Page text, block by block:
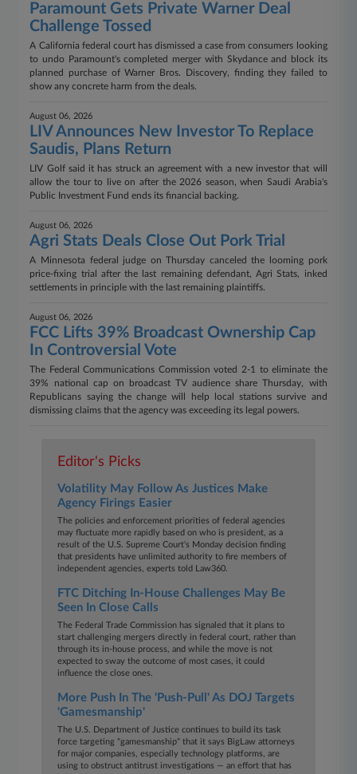
Paramount Gets Private Warner Deal
Challenge Tossed
A California federal court has dismissed a case from consumers looking
to undo Paramount's completed merger with Skydance and block its
planned purchase of Warner Bros. Discovery, finding they failed to
show any concrete harm from the deals.
August 06, 2026
LIV Announces New Investor To Replace
Saudis, Plans Return
LIV Golf said it has struck an agreement with a new investor that will
allow the tour to live on after the 2026 season, when Saudi Arabia's
Public Investment Fund ends its financial backing.
August 06, 2026
Agri Stats Deals Close Out Pork Trial
A Minnesota federal judge on Thursday canceled the looming pork
price-fixing trial after the last remaining defendant, Agri Stats, inked
settlements in principle with the last remaining plaintiffs.
August 06, 2026
FCC Lifts 39% Broadcast Ownership Cap
In Controversial Vote
The Federal Communications Commission voted 2-1 to eliminate the
39% national cap on broadcast TV audience share Thursday, with
Republicans saying the change will help local stations survive and
dismissing claims that the agency was exceeding its legal powers.
Editor's Picks
Volatility May Follow As Justices Make
Agency Firings Easier​​​​​​​
The policies and enforcement priorities of federal agencies
may fluctuate more rapidly based on who is president, as a
result of the U.S. Supreme Court's Monday decision finding
that presidents have unlimited authority to fire members of
independent agencies, experts told Law360.
FTC Ditching In-House Challenges May Be
Seen In Close Calls
The Federal Trade Commission has signaled that it plans to
start challenging mergers directly in federal court, rather than
through its in-house process, and while the move is not
expected to sway the outcome of most cases, it could
influence the close ones.
More Push In The 'Push-Pull' As DOJ Targets
'Gamesmanship'
The U.S. Department of Justice continues to build its task
force targeting "gamesmanship" that it says BigLaw attorneys
for major companies, especially technology platforms, are
using to obstruct antitrust investigations — an effort that has